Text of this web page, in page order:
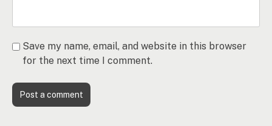
Save my name, email, and website in this browser
for the next time I comment.